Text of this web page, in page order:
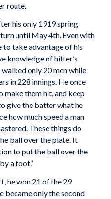
route.
his only 1919 spring
until May 4th. Even with
to take advantage of his
knowledge of hitter’s
walked only 20 men while
in 228 innings. He once
make them hit, and keep
give the batter what he
how much speed a man
These things do
ball over the plate. It
to put the ball over the
a foot.”
he won 21 of the 29
became only the second